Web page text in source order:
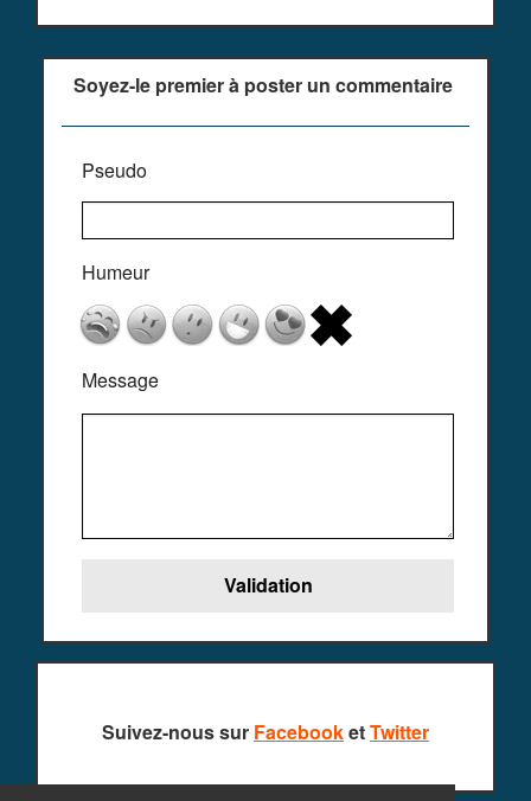
Soyez-le premier à poster un commentaire
Pseudo
Humeur
Message
Suivez-nous sur FacebooketTwitter